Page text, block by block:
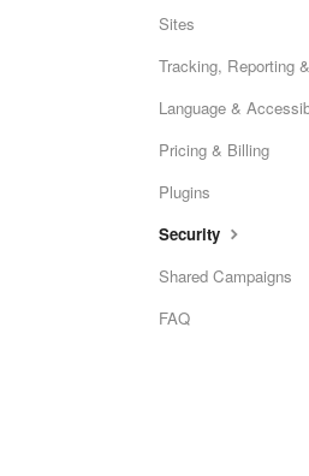
Sites
Tracking, Reporting
Language &
Pricing & Billing
Plugins
Security
Shared Campaigns
FAQ